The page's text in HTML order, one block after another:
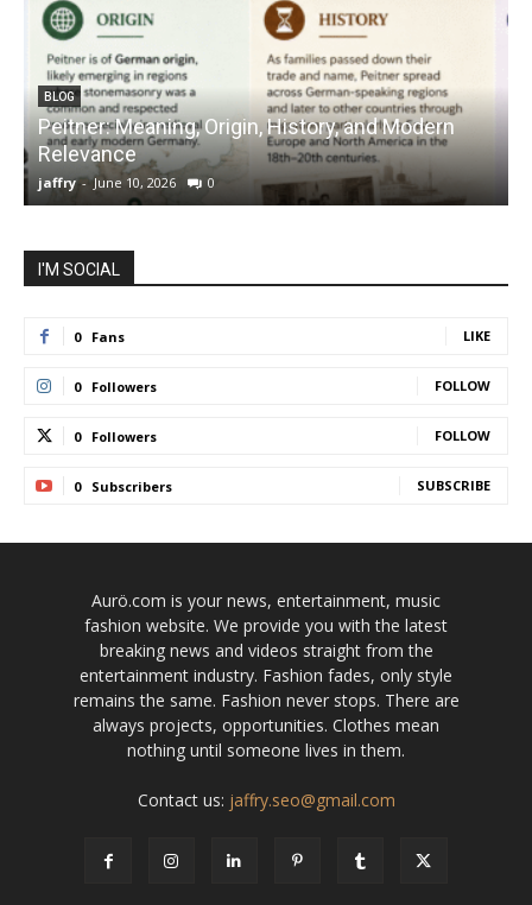
BLOG
Peitner: Meaning, Origin, History, and Modern
Relevance
jaffry - June 10, 2026 0
I'M SOCIAL
0 Fans LIKE
0 Followers FOLLOW
0 Followers FOLLOW
0 Subscribers SUBSCRIBE
Aurö.com is your news, entertainment, music
fashion website. We provide you with the latest
breaking news and videos straight from the
entertainment industry. Fashion fades, only style
remains the same. Fashion never stops. There are
always projects, opportunities. Clothes mean
nothing until someone lives in them.
Contact us: jaffry.seo@gmail.com